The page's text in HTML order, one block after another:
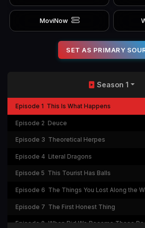
MoviNow
SET AS PRIMARY
Season 1
Episode 1 This Is What Happens
Episode 2 Deuce
Episode 3 Theoretical Herpes
Episode 4 Literal Dragons
Episode 5 This Tourist Has Balls
Episode 6 The Things You Lost Along the
Episode 7 The First Honest Thing
Episode 8 When Did We Become These